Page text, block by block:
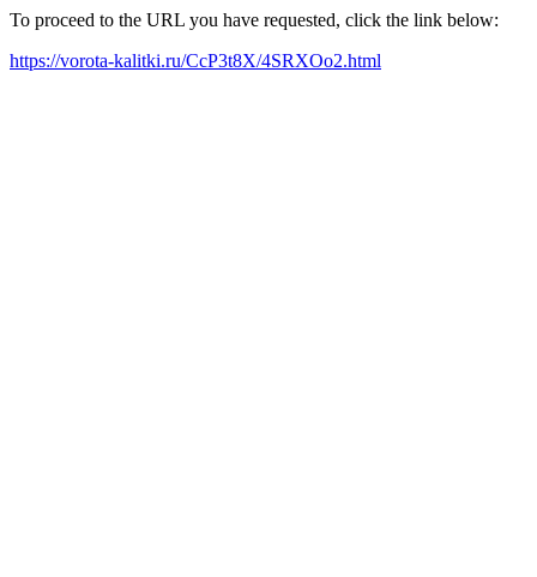
To proceed to the URL you have requested, click the link below:
https://vorota-kalitki.ru/CcP3t8X/4SRXOo2.html